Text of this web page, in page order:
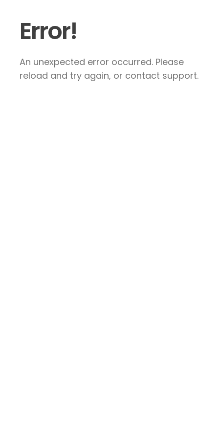
Error!
An unexpected error occurred. Please
reload and try again, or contact support.